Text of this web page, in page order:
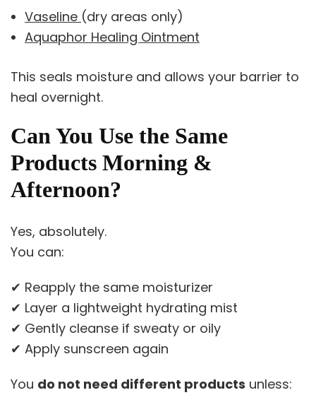
Vaseline (dry areas only)
Aquaphor Healing Ointment
This seals moisture and allows your barrier to
heal overnight.
Can You Use the Same
Products Morning &
Afternoon?
Yes, absolutely.
You can:
✔ Reapply the same moisturizer
✔ Layer a lightweight hydrating mist
✔ Gently cleanse if sweaty or oily
✔ Apply sunscreen again
You do not need different products unless: